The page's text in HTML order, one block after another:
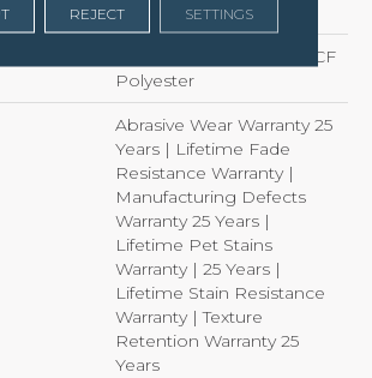
Residential
100% PureColor® SD BCF
Polyester
Abrasive Wear Warranty 25
Years | Lifetime Fade
Resistance Warranty |
Manufacturing Defects
Warranty 25 Years |
Lifetime Pet Stains
Warranty | 25 Years |
Lifetime Stain Resistance
Warranty | Texture
Retention Warranty 25
Years
REJECT SETTINGS